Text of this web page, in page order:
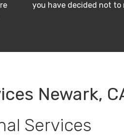
you have decided not to
Newark,
Services